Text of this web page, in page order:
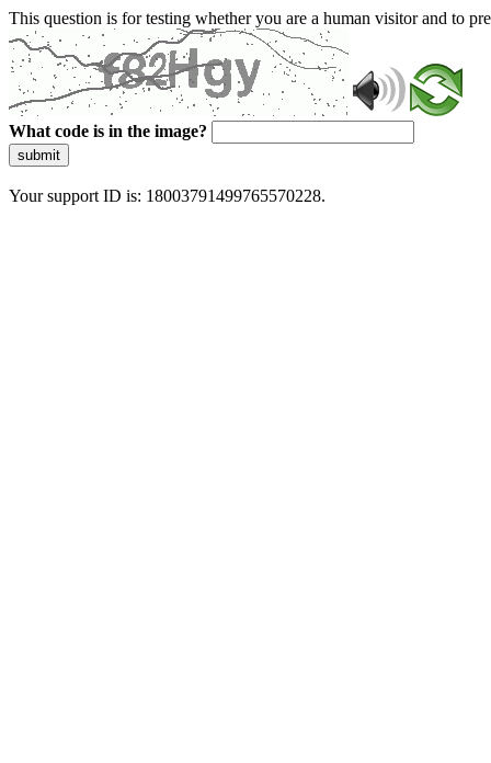
This question is for testing whether you are a human visitor and to
What code is in the image?
submit
Your support ID is: 18003791499765570228.